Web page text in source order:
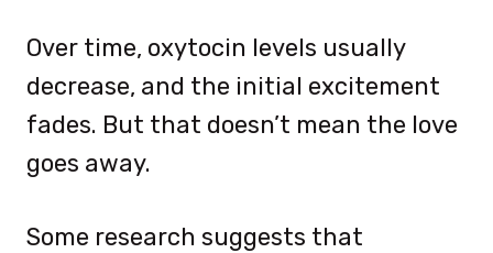
Over time, oxytocin levels usually
decrease, and the initial excitement
fades. But that doesn’t mean the love
goes away.
Some research suggests that